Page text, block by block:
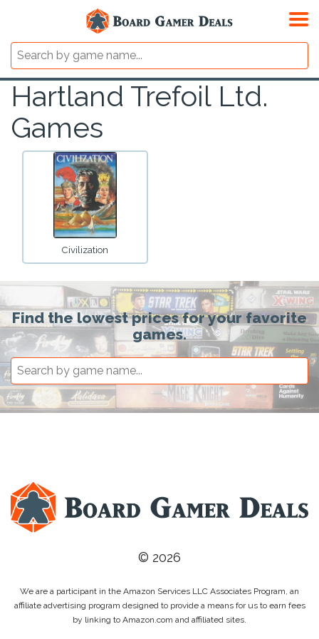
Hartland Trefoil Ltd.
Games
Civilization
Find the lowest prices for your favorite
games.
© 2026
We are a participant in the Amazon Services LLC Associates Program, an
affiliate advertising program designed to provide a means for us to earn fees
by linking to Amazon.com and affiliated sites.